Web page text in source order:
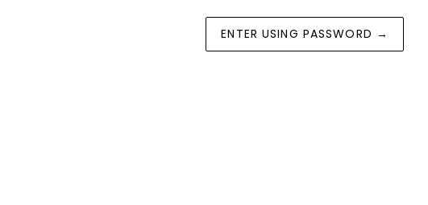
ENTER USING PASSWORD →